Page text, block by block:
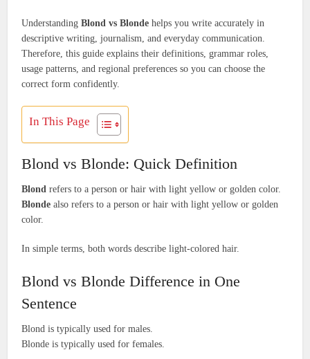
UnderstandingBlond vs Blonde helps you write accurately in
descriptive writing, journalism, and everyday communication.
Therefore, this guide explains their definitions, grammar roles,
usage patterns, and regional preferences so you can choose the
correct form confidently.
In This Page
Blond vs Blonde: Quick Definition
Blond refers to a person or hair with light yellow or golden color.
Blonde also refers to a person or hair with light yellow or golden
color.
In simple terms, both words describe light-colored hair.
Blond vs Blonde Difference in One
Sentence
Blond is typically used for males.
Blonde is typically used for females.